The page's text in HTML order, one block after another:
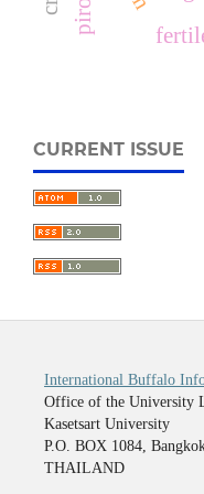
CURRENT ISSUE
International Buffalo
Office of the University
Kasetsart University
P.O. BOX 1084,
THAILAND